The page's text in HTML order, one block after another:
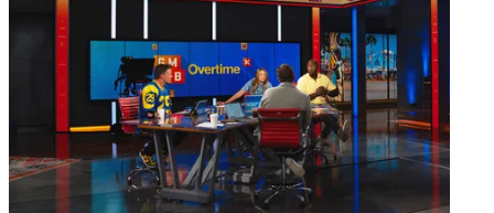
I’ve often wondered why cable companies have not used their
[public, education and government] channels as a marketing edge
over satellite (“Backtalk,” Nov. 7, 2005, page 18). Hey, you can
make your own TV seen by the masses! How cool is that? I guess
they are so used to thinking of them as lemons foisted upon them
that it never occurred to them to make lemonade.
Latest Videos FromMultichannel News
Watch full video here: